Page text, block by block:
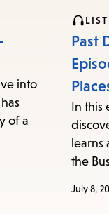
into
of a
Past
In
learns
the
July 8,